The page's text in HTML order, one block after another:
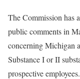
The Commission has
public comments in
concerning Michigan
Substance I or II
prospective